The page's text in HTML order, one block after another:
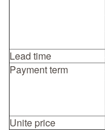
Lead time
Payment term
Unite price